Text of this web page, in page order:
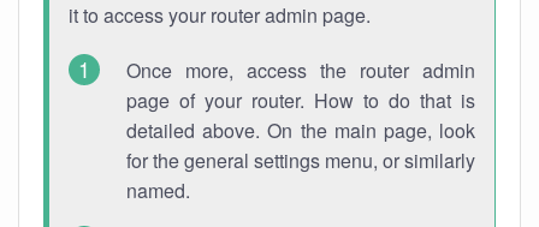
it to access your router admin page.
Once more, access the router admin
page of your router. How to do that is
detailed above. On the main page, look
for the general settings menu, or similarly
named.